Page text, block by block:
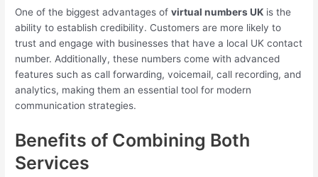
One of the biggest advantages ofvirtual numbers UK is the
ability to establish credibility. Customers are more likely to
trust and engage with businesses that have a local UK contact
number. Additionally, these numbers come with advanced
features such as call forwarding, voicemail, call recording, and
analytics, making them an essential tool for modern
communication strategies.
Benefits of Combining Both
Services